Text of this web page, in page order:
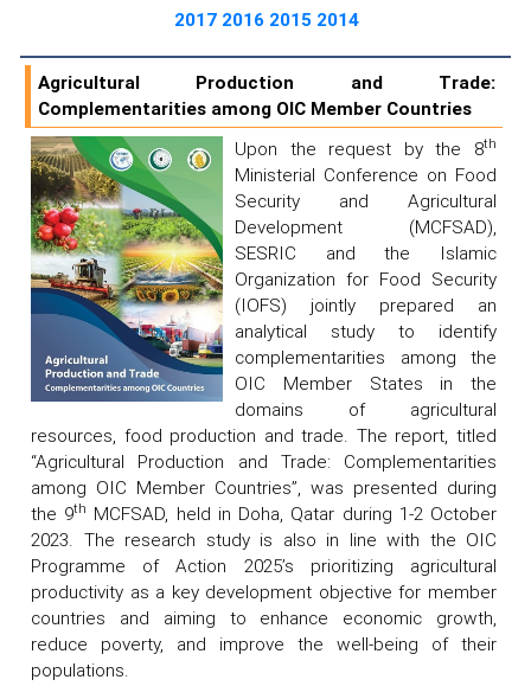
2017 2016 2015 2014
Agricultural Production and Trade:
Complementarities among OIC Member Countries
Upon the request by the 8th
Ministerial Conference on Food
Security and Agricultural
Development (MCFSAD),
SESRIC and the Islamic
Organization for Food Security
(IOFS) jointly prepared an
analytical study to identify
complementarities among the
OIC Member States in the
domains of agricultural
resources, food production and trade. The report, titled
“Agricultural Production and Trade: Complementarities
among OIC Member Countries”, was presented during
the 9th MCFSAD, held in Doha, Qatar during 1-2 October
2023. The research study is also in line with the OIC
Programme of Action 2025’s prioritizing agricultural
productivity as a key development objective for member
countries and aiming to enhance economic growth,
reduce poverty, and improve the well-being of their
populations.